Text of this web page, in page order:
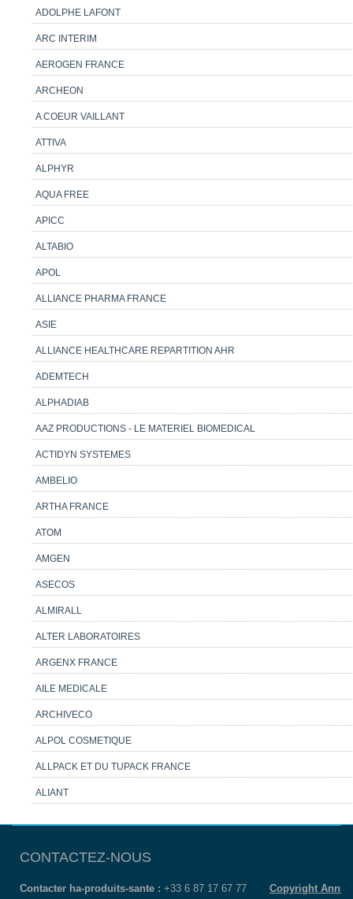
ADOLPHE LAFONT
ARC INTERIM
AEROGEN FRANCE
ARCHEON
A COEUR VAILLANT
ATTIVA
ALPHYR
AQUA FREE
APICC
ALTABIO
APOL
ALLIANCE PHARMA FRANCE
ASIE
ALLIANCE HEALTHCARE REPARTITION AHR
ADEMTECH
ALPHADIAB
AAZ PRODUCTIONS - LE MATERIEL BIOMEDICAL
ACTIDYN SYSTEMES
AMBELIO
ARTHA FRANCE
ATOM
AMGEN
ASECOS
ALMIRALL
ALTER LABORATOIRES
ARGENX FRANCE
AILE MEDICALE
ARCHIVECO
ALPOL COSMETIQUE
ALLPACK ET DU TUPACK FRANCE
ALIANT
CONTACTEZ-NOUS
Contacter ha-produits-sante : +33 6 87 17 67 77 Copyright